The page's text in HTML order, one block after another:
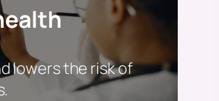
lowers the risk of